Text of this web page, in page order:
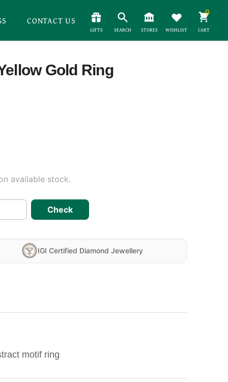
CONTACT US
GIFTS SEARCH STORES WISHLIST
0
CART
Gold Ring
available stock.
Check
IGI Certified Diamond Jewellery
motif ring